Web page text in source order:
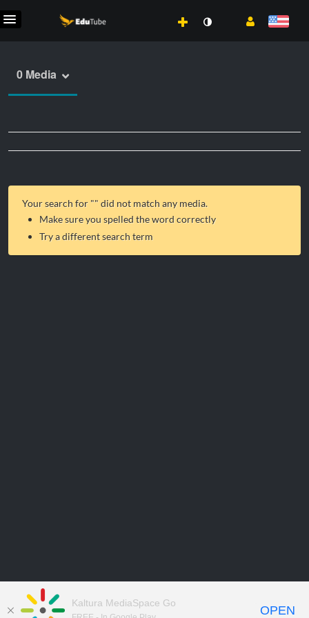
0 Media
Your search for "" did not match any media.
Make sure you spelled the word correctly
Try a different search term
Kaltura MediaSpace Go
OPEN